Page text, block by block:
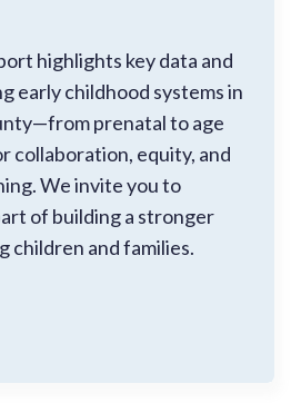
highlights key data and
early childhood systems in
prenatal to age
collaboration, equity, and
We invite you to
of building a stronger
children and families.